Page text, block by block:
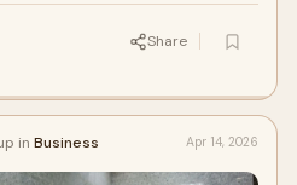
Share
in Business Apr 14, 2026